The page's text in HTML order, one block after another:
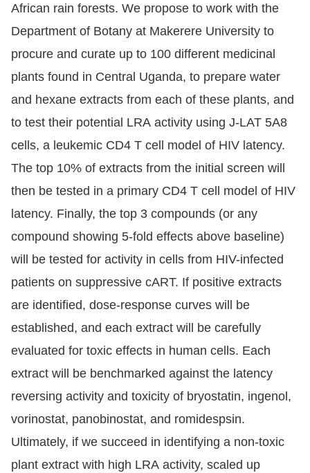
African rain forests. We propose to work with the
Department of Botany at Makerere University to
procure and curate up to 100 different medicinal
plants found in Central Uganda, to prepare water
and hexane extracts from each of these plants, and
to test their potential LRA activity using J-LAT 5A8
cells, a leukemic CD4 T cell model of HIV latency.
The top 10% of extracts from the initial screen will
then be tested in a primary CD4 T cell model of HIV
latency. Finally, the top 3 compounds (or any
compound showing 5-fold effects above baseline)
will be tested for activity in cells from HIV-infected
patients on suppressive cART. If positive extracts
are identified, dose-response curves will be
established, and each extract will be carefully
evaluated for toxic effects in human cells. Each
extract will be benchmarked against the latency
reversing activity and toxicity of bryostatin, ingenol,
vorinostat, panobinostat, and romidespsin.
Ultimately, if we succeed in identifying a non-toxic
plant extract with high LRA activity, scaled up